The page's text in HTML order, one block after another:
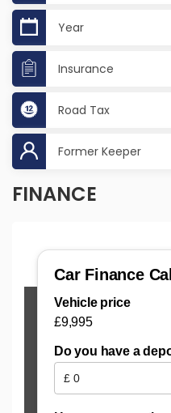
Year
Insurance
Road Tax
Former Keeper
FINANCE